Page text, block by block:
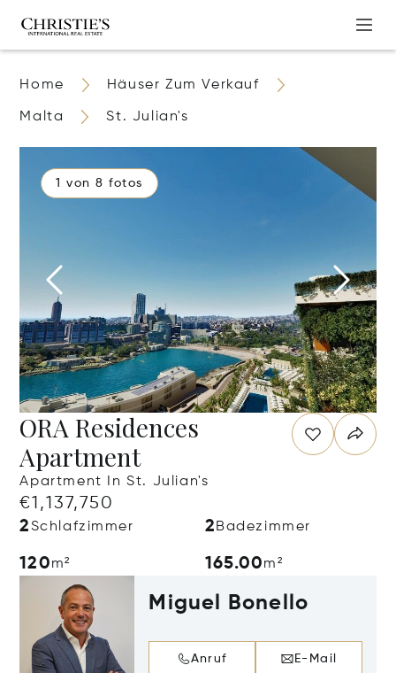
Home Häuser Zum Verkauf
Malta St. Julian's
1 von 8 fotos
ORA Residences
Apartment
Apartment In St. Julian's
€1,137,750
2Schlafzimmer 2 Badezimmer
120m² 165.00m²
Miguel Bonello
Anruf E-Mail